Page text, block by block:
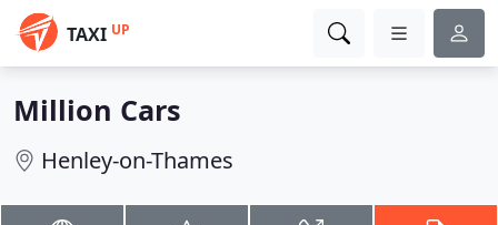
TAXI UP
Million Cars
Henley-on-Thames